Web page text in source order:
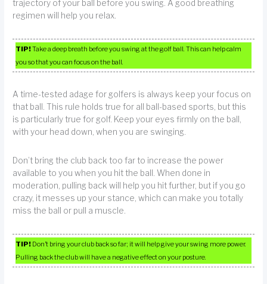
trajectory of your ball before you swing. A good breathing
regimen will help you relax.
TIP!Take a deep breath before you swing at the golf ball. This can help calm
you so that you can focus on the ball.
A time-tested adage for golfers is always keep your focus on
that ball. This rule holds true for all ball-based sports, but this
is particularly true for golf. Keep your eyes firmly on the ball,
with your head down, when you are swinging.
Don’t bring the club back too far to increase the power
available to you when you hit the ball. When done in
moderation, pulling back will help you hit further, but if you go
crazy, it messes up your stance, which can make you totally
miss the ball or pull a muscle.
TIP! Don’t bring your club back so far; it will help give your swing more power.
Pulling back the club will have a negative effect on your posture.